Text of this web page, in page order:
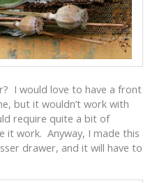
I would love to have a front
but it wouldn’t work with
require quite a bit of
it work. Anyway, I made this
drawer, and it will have to